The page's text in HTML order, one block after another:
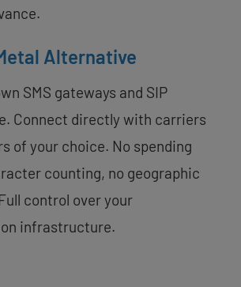
Alternative
SMS gateways and SIP
Connect directly with carriers
of your choice. No spending
counting, no geographic
control over your
infrastructure.